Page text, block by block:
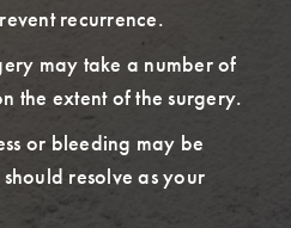
recurrence.
may take a number of
the extent of the surgery.
or bleeding may be
resolve as your